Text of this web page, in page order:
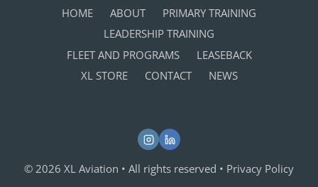
HOME ABOUT
PRIMARY TRAINING
LEADERSHIP TRAINING
FLEET AND PROGRAMS
LEASEBACK
XL STORE
CONTACT NEWS
© 2026 XL Aviation • All rights reserved • Privacy Policy